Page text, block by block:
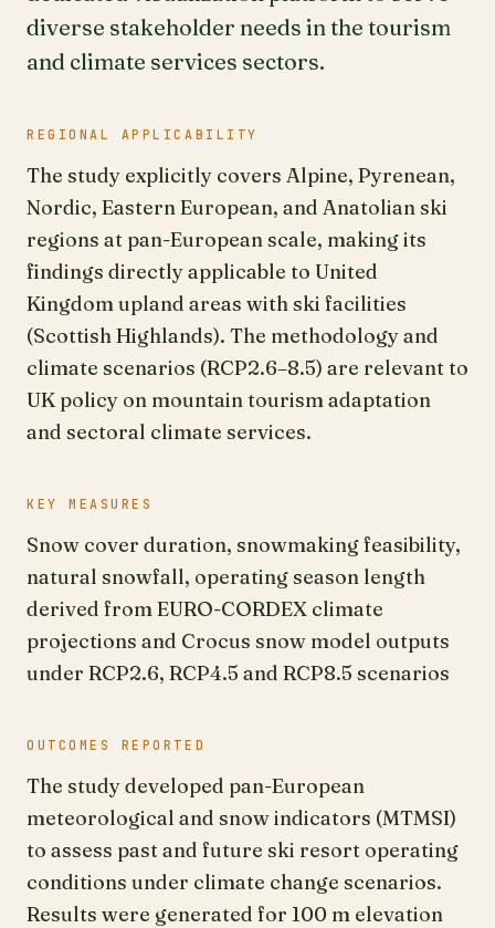
diverse stakeholder needs in the tourism
and climate services sectors.
REGIONAL APPLICABILITY
The study explicitly covers Alpine, Pyrenean,
Nordic, Eastern European, and Anatolian ski
regions at pan-European scale, making its
findings directly applicable to United
Kingdom upland areas with ski facilities
(Scottish Highlands). The methodology and
climate scenarios (RCP2.6–8.5) are relevant to
UK policy on mountain tourism adaptation
and sectoral climate services.
KEY MEASURES
Snow cover duration, snowmaking feasibility,
natural snowfall, operating season length
derived from EURO-CORDEX climate
projections and Crocus snow model outputs
under RCP2.6, RCP4.5 and RCP8.5 scenarios
OUTCOMES REPORTED
The study developed pan-European
meteorological and snow indicators (MTMSI)
to assess past and future ski resort operating
conditions under climate change scenarios.
Results were generated for 100 m elevation